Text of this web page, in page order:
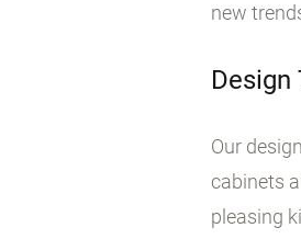
new
Design
Our
cabinets
pleasing